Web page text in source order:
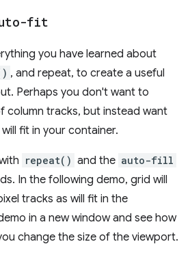
fit
you have learned about
, and repeat, to create a useful
Perhaps you don't want to
column tracks, but instead want
fit in your container.
repeat() and the auto-fill
In the following demo, grid will
tracks as will fit in the
in a new window and see how
change the size of the viewport.